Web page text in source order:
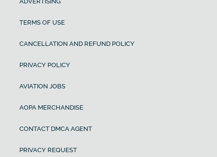
TERMS OF USE
CANCELLATION AND REFUND POLICY
PRIVACY POLICY
AVIATION JOBS
AOPA MERCHANDISE
CONTACT DMCA AGENT
PRIVACY REQUEST